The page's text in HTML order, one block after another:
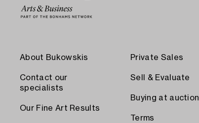
About Bukowskis
Contact our
specialists
Our Fine Art Results
Private Sales
Sell & Evaluate
Buying at auction
Terms